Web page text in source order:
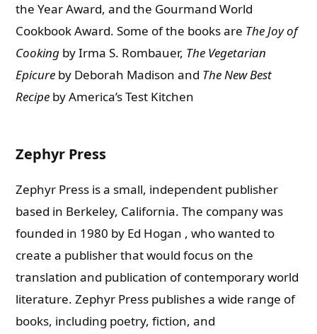
the Year Award, and the Gourmand World
Cookbook Award. Some of the books are The Joy of
Cooking by Irma S. Rombauer, The Vegetarian
Epicure by Deborah Madison and The New Best
Recipe by America’s Test Kitchen
Zephyr Press
Zephyr Press is a small, independent publisher
based in Berkeley, California. The company was
founded in 1980 by Ed Hogan , who wanted to
create a publisher that would focus on the
translation and publication of contemporary world
literature.Zephyr Press publishes a wide range of
books, including poetry, fiction, and